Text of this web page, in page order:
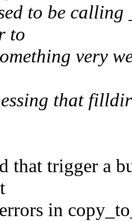
to be
to
very
that
that trigger a
in